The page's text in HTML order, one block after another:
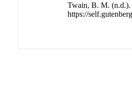
Twain, B. M. (n.d.).
https://